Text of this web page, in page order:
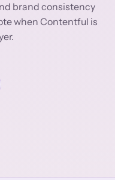
brand consistency
when Contentful is